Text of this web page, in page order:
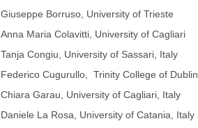
Giuseppe Borruso, University of Trieste
Anna Maria Colavitti, University of Cagliari
Tanja Congiu, University of Sassari, Italy
Federico Cugurullo, Trinity College of Dublin
Chiara Garau, University of Cagliari, Italy
Daniele La Rosa, University of Catania, Italy